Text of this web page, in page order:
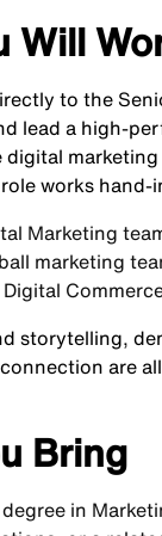
Will
to the
lead a high-
works
Marketing
marketing
storytelling,
are
Bring
degree in